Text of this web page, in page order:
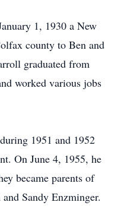
1, 1930 a New
county to Ben and
graduated from
worked various jobs
1951 and 1952
On June 4, 1955, he
became parents of
Sandy Enzminger.